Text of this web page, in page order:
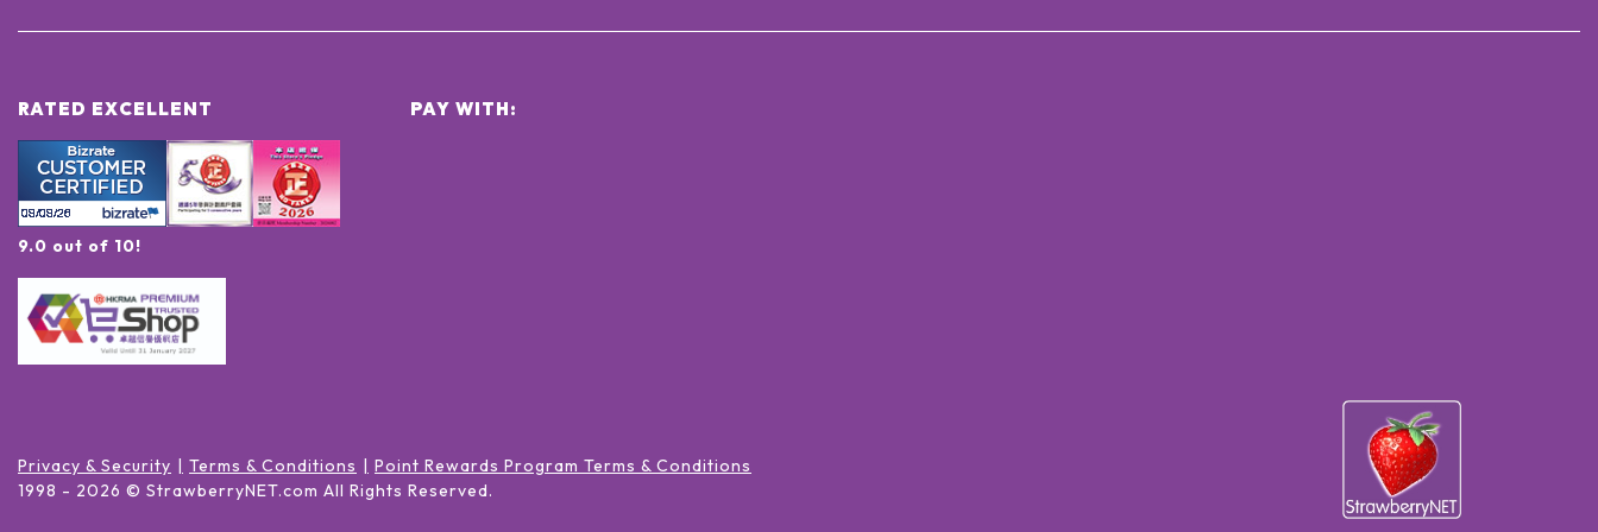
RATED EXCELLENT
9.0 out of 10!
PAY WITH:
Privacy & Security Terms & Conditions
Point Rewards Program Terms & Conditions
1998 - 2026 © StrawberryNET.com All Rights Reserved.